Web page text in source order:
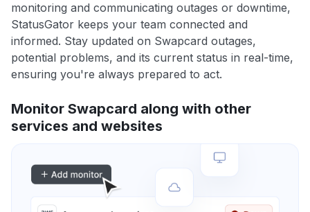
monitoring and communicating outages or downtime,
StatusGator keeps your team connected and
informed. Stay updated on Swapcard outages,
potential problems, and its current status in real-time,
ensuring you're always prepared to act.
Monitor Swapcard along with other
services and websites